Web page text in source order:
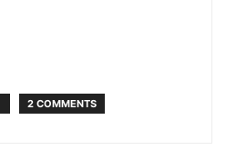
2 COMMENTS